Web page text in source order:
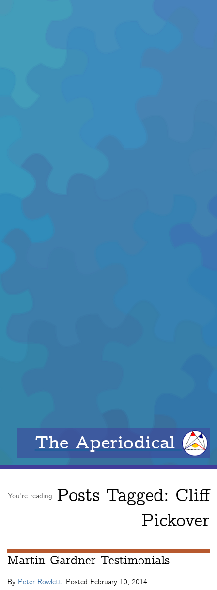
The Aperiodical
You're reading: Posts Tagged: Cliff
Pickover
Martin Gardner Testimonials
By Peter Rowlett. Posted February 10, 2014